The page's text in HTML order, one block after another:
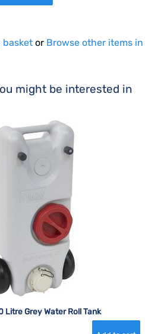
basket or Browse other items in
might be interested in
Litre Grey Water Roll Tank